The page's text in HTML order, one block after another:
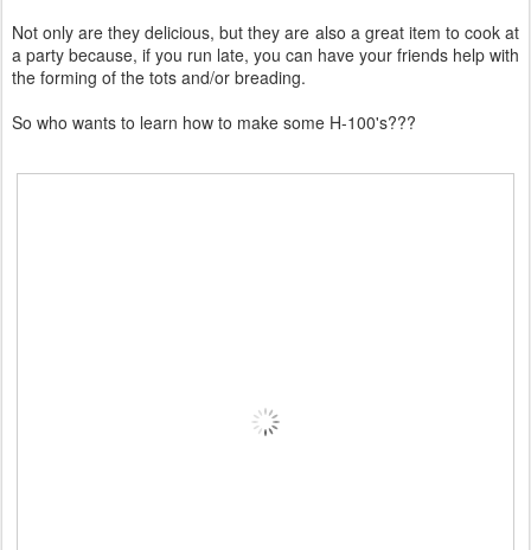
Not only are they delicious, but they are also a great item to cook at
a party because, if you run late, you can have your friends help with
the forming of the tots and/or breading.
So who wants to learn how to make some H-100's???